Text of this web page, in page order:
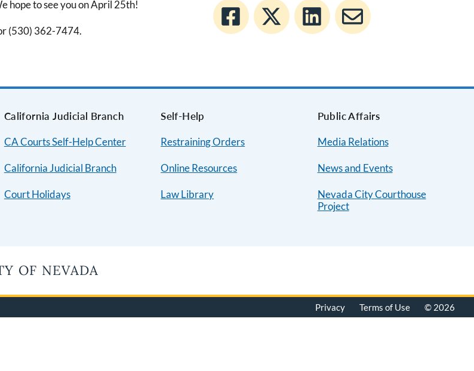
hope to see you on April 25th!
(530) 362-7474.
California Judicial Branch
CA Courts Self-Help Center
California Judicial Branch
Court Holidays
Self-Help
Restraining Orders
Online Resources
Law Library
Public Affairs
Media Relations
News and Events
Nevada City Courthouse
Project
OF NEVADA
Privacy Terms of Use © 2026